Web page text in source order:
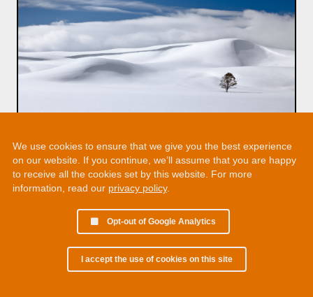
We use cookies to ensure that we give you the best experience
on our website. If you continue, we’ll assume that you are happy
to receive all the cookies set by this website. For more
information, read our privacy policy.
Opt-out of Google Analytics
I accept the use of cookies on this site